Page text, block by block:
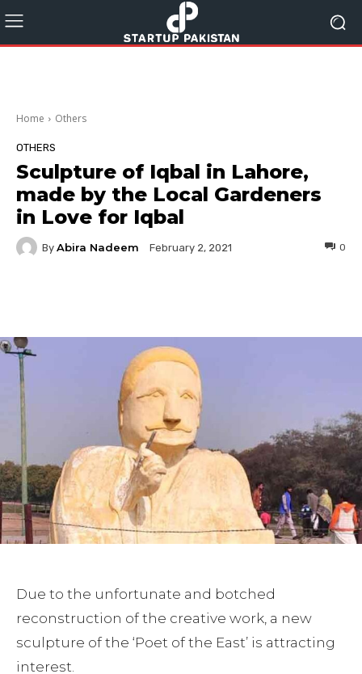
Home Others
OTHERS
Sculpture of Iqbal in Lahore,
made by the Local Gardeners
in Love for Iqbal
By Abira Nadeem February 2, 2021 0
Due to the unfortunate and botched
reconstruction of the creative work, a new
sculpture of the ‘Poet of the East’ is attracting
interest.